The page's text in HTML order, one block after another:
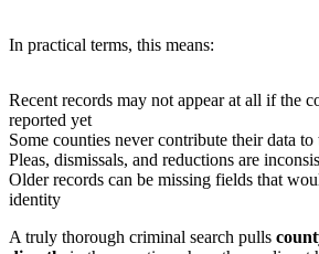
In practical terms, this means:
Recent records may not appear at all if the
reported yet
Some counties never contribute their data to
Pleas, dismissals, and reductions are
Older records can be missing fields that
identity
A truly thorough criminal search pulls